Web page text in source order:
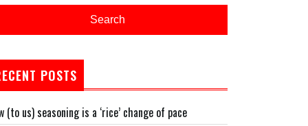
Search
POSTS
(to us) seasoning is a ‘rice’ change of pace